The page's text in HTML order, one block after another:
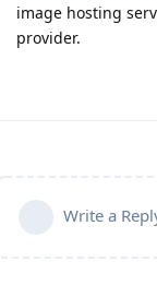
image hosting
provider.
Write a